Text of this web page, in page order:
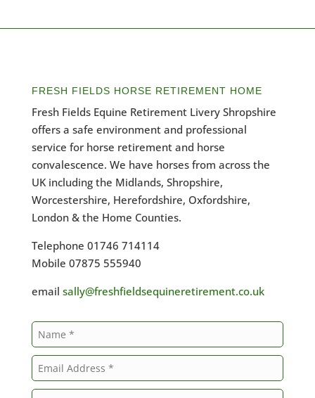
FRESH FIELDS HORSE RETIREMENT HOME
Fresh Fields Equine Retirement Livery Shropshire
offers a safe environment and professional
service for horse retirement and horse
convalescence. We have horses from across the
UK including the Midlands, Shropshire,
Worcestershire, Herefordshire, Oxfordshire,
London & the Home Counties.
Telephone 01746 714114
Mobile 07875 555940
email sally@freshfieldsequineretirement.co.uk